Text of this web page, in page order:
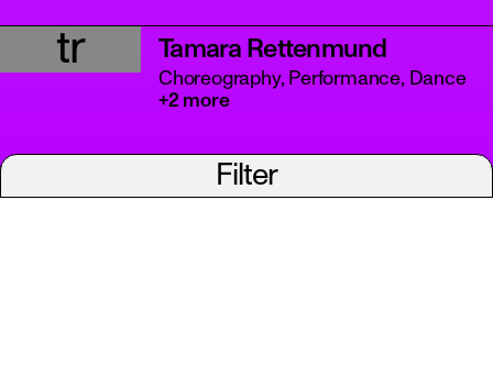
tr Tamara Rettenmund
Choreography, Performance, Dance
+2 more
Viviana Defazio
Filter